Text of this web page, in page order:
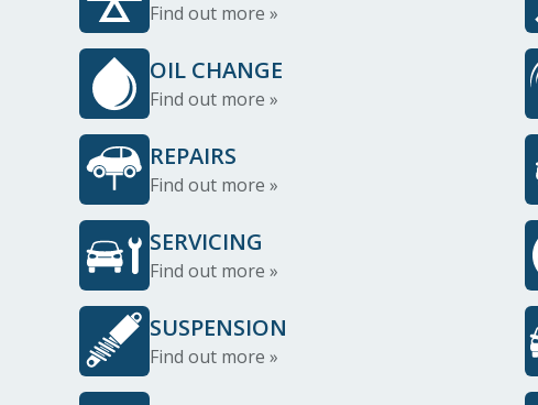
Find out more »
OIL CHANGE
Find out more »
REPAIRS
Find out more »
SERVICING
Find out more »
SUSPENSION
Find out more »